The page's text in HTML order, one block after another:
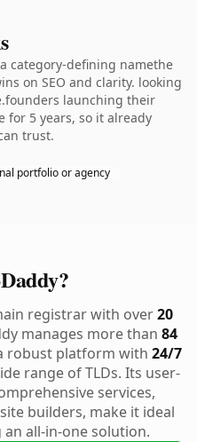
category-defining namethe
on SEO and clarity. looking
launching their
for 5 years, so it already
trust.
portfolio or agency
registrar with over20
manages more than 84
robust platform with 24/7
range of TLDs. Its user-
services,
builders, make it ideal
all-in-one solution.